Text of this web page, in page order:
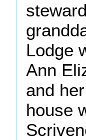
Lodge
Ann
and
house